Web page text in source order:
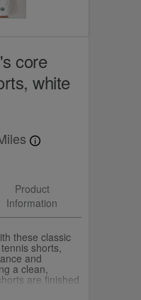
core
white
Product
Information
these classic
shorts,
and
a clean,
are finished